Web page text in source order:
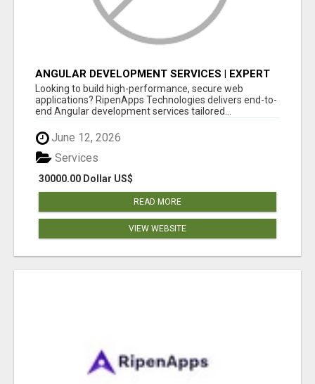
ANGULAR DEVELOPMENT SERVICES | EXPERT
ANGULAR COMPANY
Looking to build high-performance, secure web
applications? RipenApps Technologies delivers end-to-
end Angular development services tailored...
June 12, 2026
30000.00 Dollar US$
Services
READ MORE
VIEW WEBSITE